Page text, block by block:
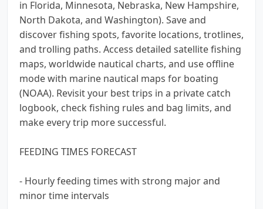
in Florida, Minnesota, Nebraska, New Hampshire,
North Dakota, and Washington). Save and
discover fishing spots, favorite locations, trotlines,
and trolling paths. Access detailed satellite fishing
maps, worldwide nautical charts, and use offline
mode with marine nautical maps for boating
(NOAA). Revisit your best trips in a private catch
logbook, check fishing rules and bag limits, and
make every trip more successful.
FEEDING TIMES FORECAST
- Hourly feeding times with strong major and
minor time intervals